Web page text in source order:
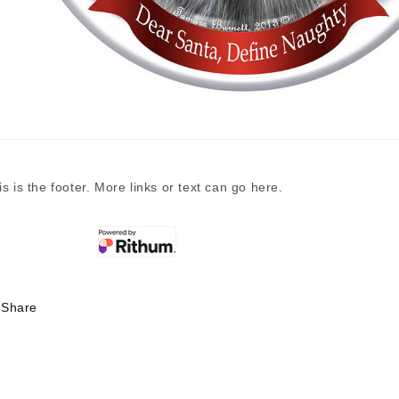
is the footer. More links or text can go here.
Share